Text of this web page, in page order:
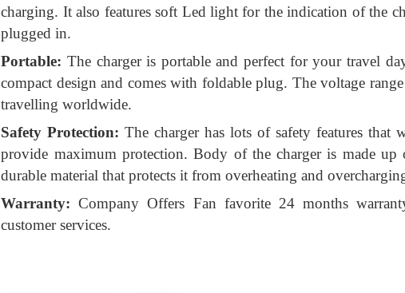
charging. It also features soft Led light for the indication of the
plugged in.
Portable: The charger is portable and perfect for your travel
compact design and comes with foldable plug. The voltage
travelling worldwide.
Safety Protection:The charger has lots of safety features that
provide maximum protection. Body of the charger is made up
durable material that protects it from overheating and
Warranty:Company Offers Fan favorite 24 months
customer services.